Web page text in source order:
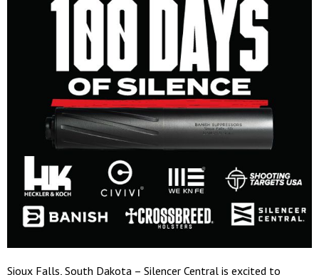
Sioux Falls, South Dakota – Silencer Central is excited to